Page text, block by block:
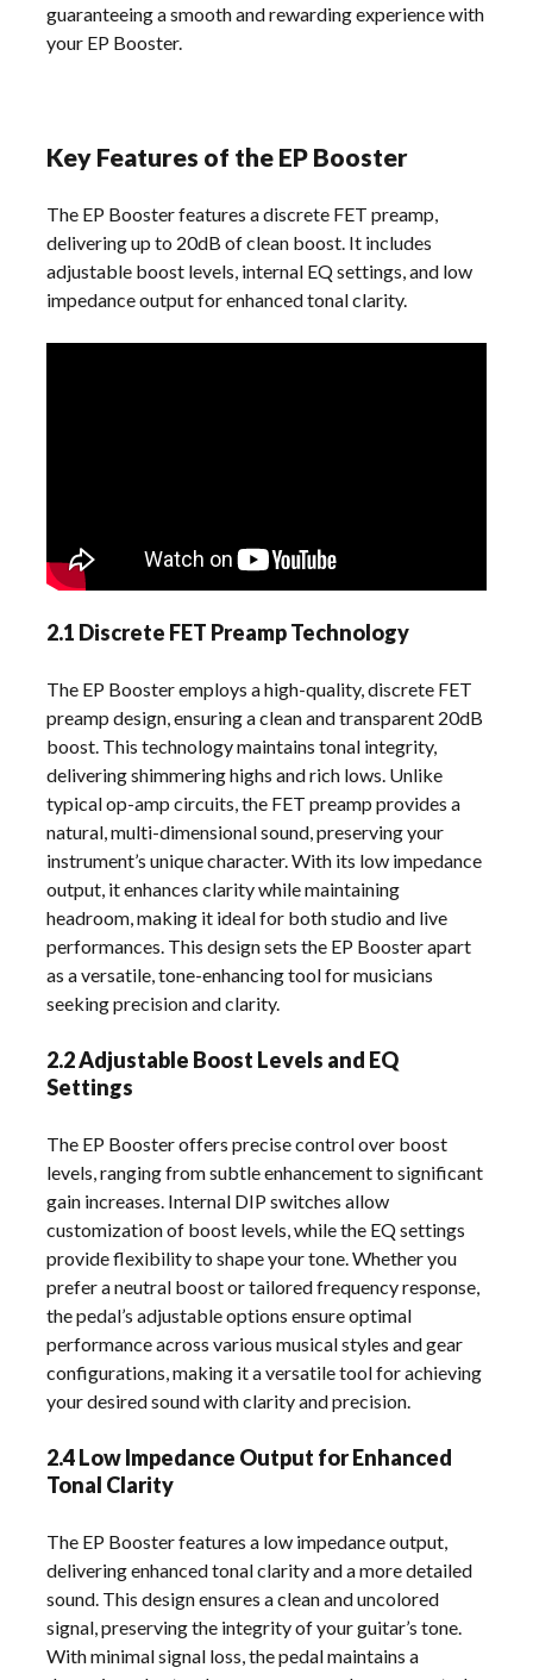
guaranteeing a smooth and rewarding experience with
your EP Booster.
Key Features of the EP Booster
The EP Booster features a discrete FET preamp,
delivering up to 20dB of clean boost. It includes
adjustable boost levels, internal EQ settings, and low
impedance output for enhanced tonal clarity.
2.1 Discrete FET Preamp Technology
The EP Booster employs a high-quality, discrete FET
preamp design, ensuring a clean and transparent 20dB
boost. This technology maintains tonal integrity,
delivering shimmering highs and rich lows. Unlike
typical op-amp circuits, the FET preamp provides a
natural, multi-dimensional sound, preserving your
instrument’s unique character. With its low impedance
output, it enhances clarity while maintaining
headroom, making it ideal for both studio and live
performances. This design sets the EP Booster apart
as a versatile, tone-enhancing tool for musicians
seeking precision and clarity.
2.2 Adjustable Boost Levels and EQ
Settings
The EP Booster offers precise control over boost
levels, ranging from subtle enhancement to significant
gain increases. Internal DIP switches allow
customization of boost levels, while the EQ settings
provide flexibility to shape your tone. Whether you
prefer a neutral boost or tailored frequency response,
the pedal’s adjustable options ensure optimal
performance across various musical styles and gear
configurations, making it a versatile tool for achieving
your desired sound with clarity and precision.
2.4 Low Impedance Output for Enhanced
Tonal Clarity
The EP Booster features a low impedance output,
delivering enhanced tonal clarity and a more detailed
sound. This design ensures a clean and uncolored
signal, preserving the integrity of your guitar’s tone.
With minimal signal loss, the pedal maintains a